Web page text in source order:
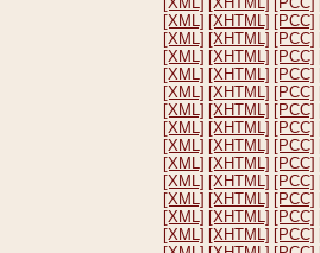
[XML] [XHTML] [PCC]
[XML] [XHTML] [PCC]
[XML] [XHTML] [PCC]
[XML] [XHTML] [PCC]
[XML] [XHTML] [PCC]
[XML] [XHTML] [PCC]
[XML] [XHTML] [PCC]
[XML] [XHTML] [PCC]
[XML] [XHTML] [PCC]
[XML] [XHTML] [PCC]
[XML] [XHTML] [PCC]
[XML] [XHTML] [PCC]
[XML] [XHTML] [PCC]